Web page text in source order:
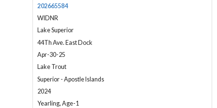
202665584
WIDNR
Lake Superior
44Th Ave. East Dock
Apr-30-25
Lake Trout
Superior - Apostle Islands
2024
Yearling, Age-1